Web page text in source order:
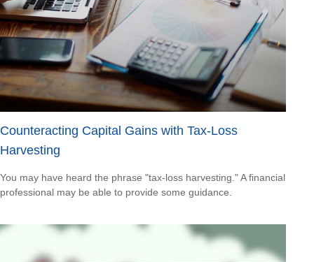
Counteracting Capital Gains with Tax-Loss
Harvesting
You may have heard the phrase "tax-loss harvesting." A financial
professional may be able to provide some guidance.